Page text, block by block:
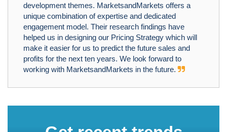
development themes. MarketsandMarkets offers a
unique combination of expertise and dedicated
engagement model. Their research findings have
helped us in designing our Pricing Strategy which will
make it easier for us to predict the future sales and
profits for the next ten years. We look forward to
working with MarketsandMarkets in the future.